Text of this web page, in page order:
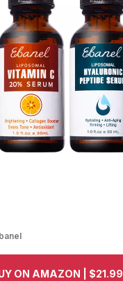
ON AMAZON | $21.99